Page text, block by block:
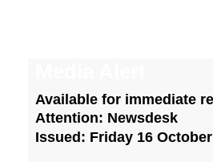
Available for immediate
Attention: Newsdesk
Issued: Friday 16